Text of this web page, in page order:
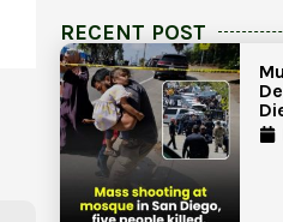
RECENT POST